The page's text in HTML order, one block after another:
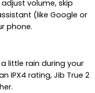
volume, skip
(like Google or
phone.
little rain during your
IPX4 rating, Jib True 2